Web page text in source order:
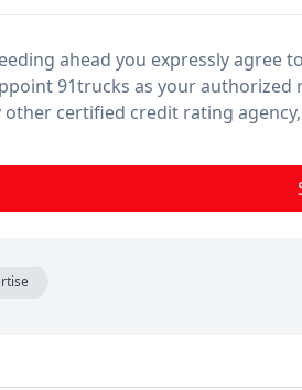
ahead you expressly agree
91trucks as your
certified credit rating agency,